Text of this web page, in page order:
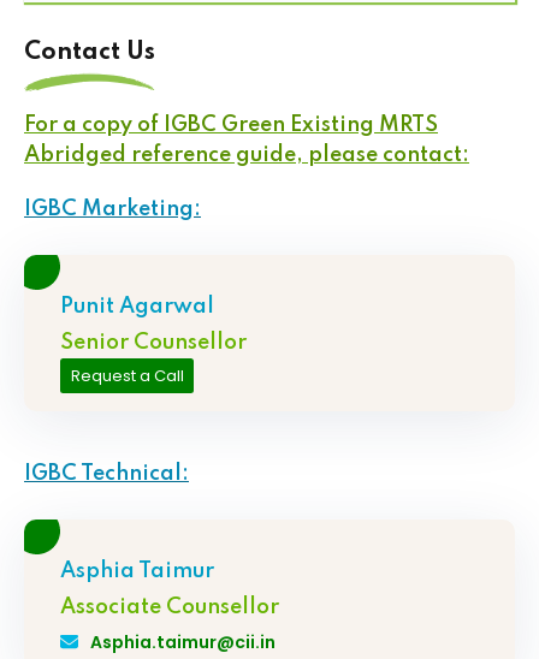
Contact Us
For a copy of IGBC Green Existing MRTS
Abridged reference guide, please contact:
IGBC Marketing:
Punit Agarwal
Senior Counsellor
Request a Call
IGBC Technical:
Asphia Taimur
Associate Counsellor
Asphia.taimur@cii.in